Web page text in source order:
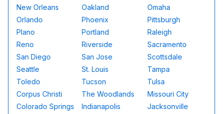
New Orleans
Oakland
Omaha
Orlando
Phoenix
Pittsburgh
Plano
Portland
Raleigh
Reno
Riverside
Sacramento
San Diego
San Jose
Scottsdale
Seattle
St. Louis
Tampa
Toledo
Tucson
Tulsa
Corpus Christi
The Woodlands
Missouri City
Colorado Springs
Indianapolis
Jacksonville